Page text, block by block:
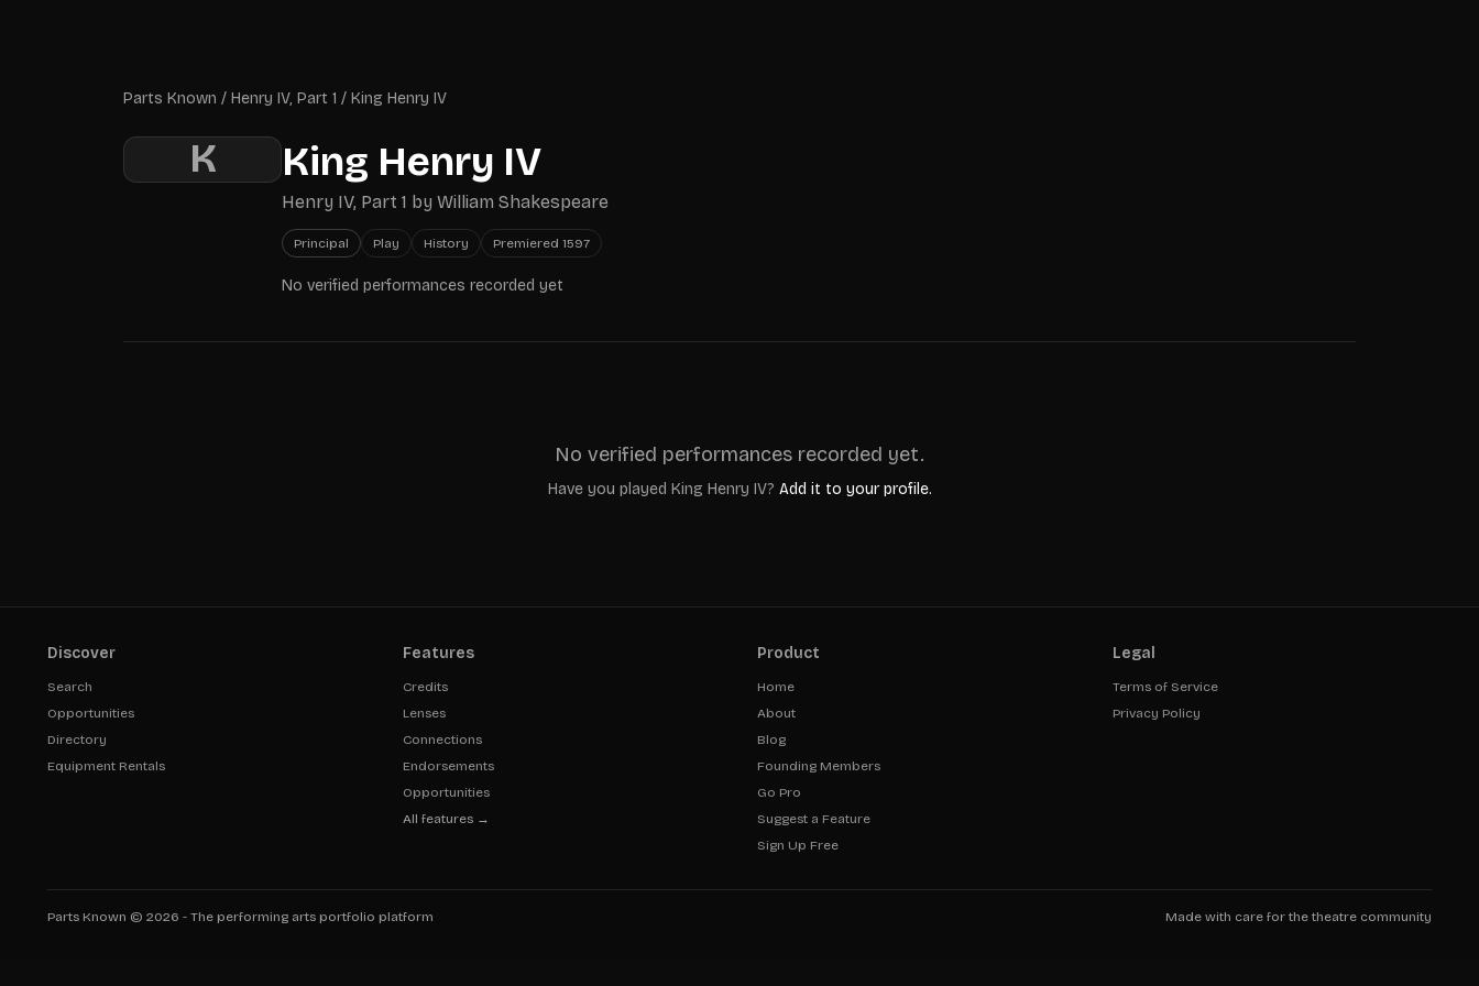
Parts Known / Henry IV, Part 1 / King Henry IV
K King Henry IV
Henry IV, Part 1 by William Shakespeare
Principal Play History Premiered 1597
No verified performances recorded yet
No verified performances recorded yet.
Have you played King Henry IV? Add it to your profile.
Discover
Search
Opportunities
Directory
Equipment Rentals
Features
Credits
Lenses
Connections
Endorsements
Opportunities
All features →
Product
Home
About
Blog
Founding Members
Go Pro
Suggest a Feature
Sign Up Free
Legal
Terms of Service
Privacy Policy
Parts Known © 2026 - The performing arts portfolio platform Made with care for the theatre community